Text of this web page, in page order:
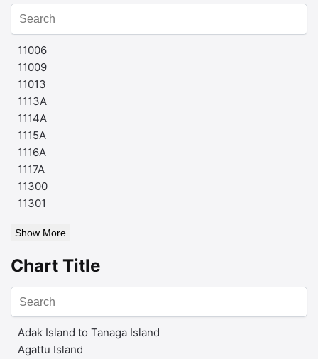
11006
11009
11013
1113A
1114A
1115A
1116A
1117A
11300
11301
Show More
Chart Title
Adak Island to Tanaga Island
Agattu Island